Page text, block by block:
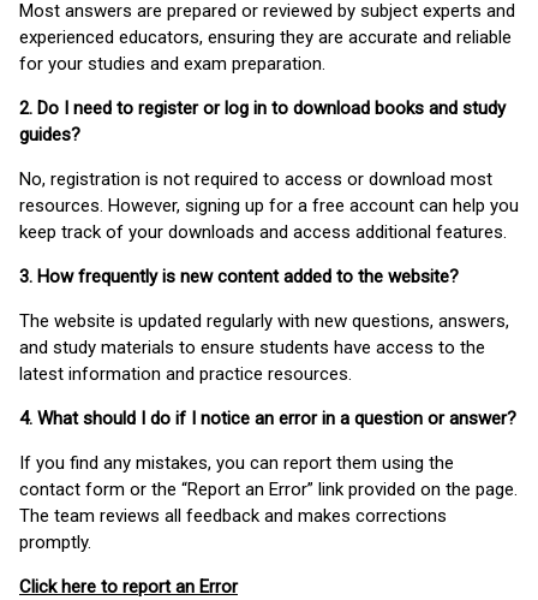
Most answers are prepared or reviewed by subject experts and
experienced educators, ensuring they are accurate and reliable
for your studies and exam preparation.
2. Do I need to register or log in to download books and study
guides?
No, registration is not required to access or download most
resources. However, signing up for a free account can help you
keep track of your downloads and access additional features.
3. How frequently is new content added to the website?
The website is updated regularly with new questions, answers,
and study materials to ensure students have access to the
latest information and practice resources.
4. What should I do if I notice an error in a question or answer?
If you find any mistakes, you can report them using the
contact form or the “Report an Error” link provided on the page.
The team reviews all feedback and makes corrections
promptly.
Click here to report an Error